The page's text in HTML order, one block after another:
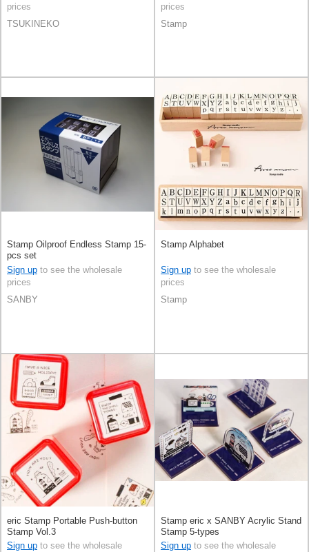
prices
TSUKINEKO
prices
Stamp
Stamp Oilproof Endless Stamp 15-
pcs set
Sign up to see the wholesale
prices
SANBY
Stamp Alphabet
Sign up to see the wholesale
prices
Stamp
eric Stamp Portable Push-button
Stamp Vol.3
Sign up to see the wholesale
Stamp eric x SANBY Acrylic Stand
Stamp 5-types
Sign up to see the wholesale